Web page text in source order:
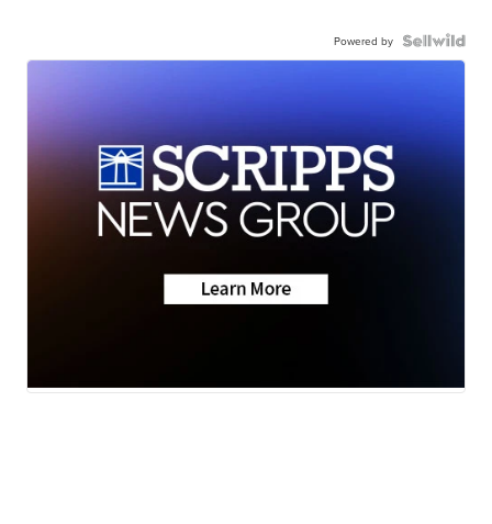
Powered by